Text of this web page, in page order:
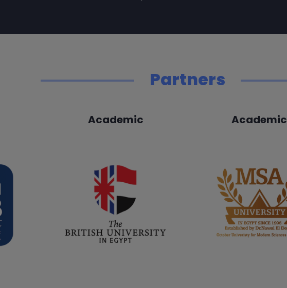
Partners
Academic Academic